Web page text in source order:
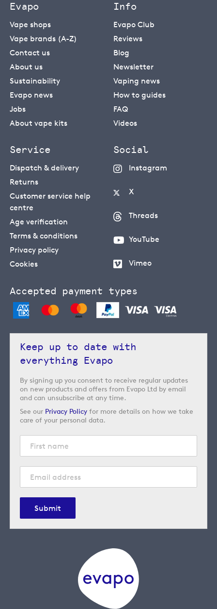
Evapo
Vape shops
Vape brands (A-Z)
Contact us
About us
Sustainability
Evapo news
Jobs
About vape kits
Info
Evapo Club
Reviews
Blog
Newsletter
Vaping news
How to guides
FAQ
Videos
Service
Dispatch & delivery
Returns
Customer service help
centre
Age verification
Terms & conditions
Privacy policy
Cookies
Social
Instagram
X
Threads
YouTube
Vimeo
Accepted payment types
Keep up to date with
everything Evapo
By signing up you consent to receive regular updates
on new products and offers from Evapo Ltd by email
and can unsubscribe at any time.
See our Privacy Policy for more details on how we take
care of your personal data.
Submit